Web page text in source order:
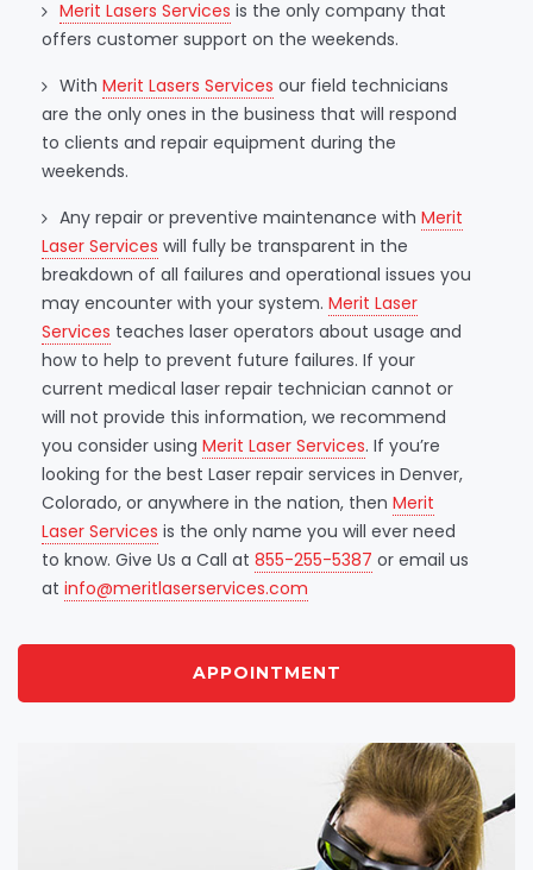
Merit Lasers Services is the only company that
offers customer support on the weekends.
With Merit Lasers Services our field technicians
are the only ones in the business that will respond
to clients and repair equipment during the
weekends.
Any repair or preventive maintenance with Merit
Laser Services will fully be transparent in the
breakdown of all failures and operational issues you
may encounter with your system. Merit Laser
Services teaches laser operators about usage and
how to help to prevent future failures. If your
current medical laser repair technician cannot or
will not provide this information, we recommend
you consider using Merit Laser Services. If you’re
looking for the best Laser repair services in Denver,
Colorado, or anywhere in the nation, then Merit
Laser Services is the only name you will ever need
to know. Give Us a Call at 855-255-5387 or email us
at info@meritlaserservices.com
APPOINTMENT